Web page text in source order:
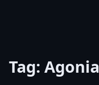
Tag: Agonia